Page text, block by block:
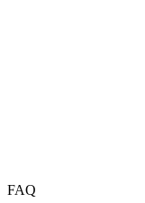
FAQ